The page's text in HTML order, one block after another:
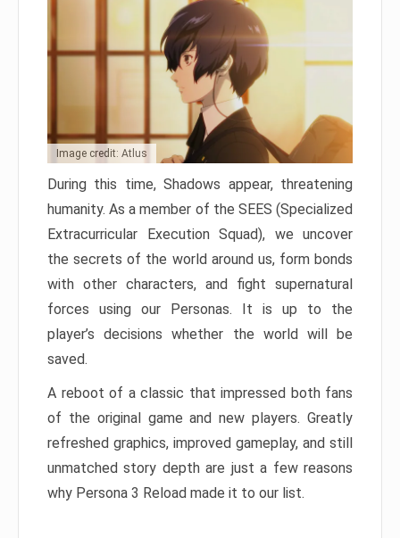
Image credit: Atlus
During this time, Shadows appear, threatening
humanity. As a member of the SEES (Specialized
Extracurricular Execution Squad), we uncover
the secrets of the world around us, form bonds
with other characters, and fight supernatural
forces using our Personas. It is up to the
player’s decisions whether the world will be
saved.
A reboot of a classic that impressed both fans
of the original game and new players. Greatly
refreshed graphics, improved gameplay, and still
unmatched story depth are just a few reasons
why Persona 3 Reload made it to our list.